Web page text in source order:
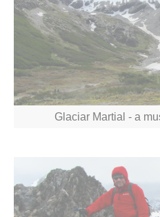
Glaciar Martial - a